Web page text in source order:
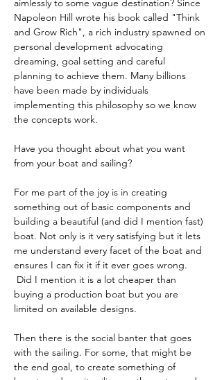
aimlessly to some vague destination? Since
Napoleon Hill wrote his book called "Think
and Grow Rich", a rich industry spawned on
personal development advocating
dreaming, goal setting and careful
planning to achieve them. Many billions
have been made by individuals
implementing this philosophy so we know
the concepts work.
Have you thought about what you want
from your boat and sailing?
For me part of the joy is in creating
something out of basic components and
building a beautiful (and did I mention fast)
boat. Not only is it very satisfying but it lets
me understand every facet of the boat and
ensures I can fix it if it ever goes wrong.
Did I mention it is a lot cheaper than
buying a production boat but you are
limited on available designs.
Then there is the social banter that goes
with the sailing. For some, that might be
the end goal, to create something of